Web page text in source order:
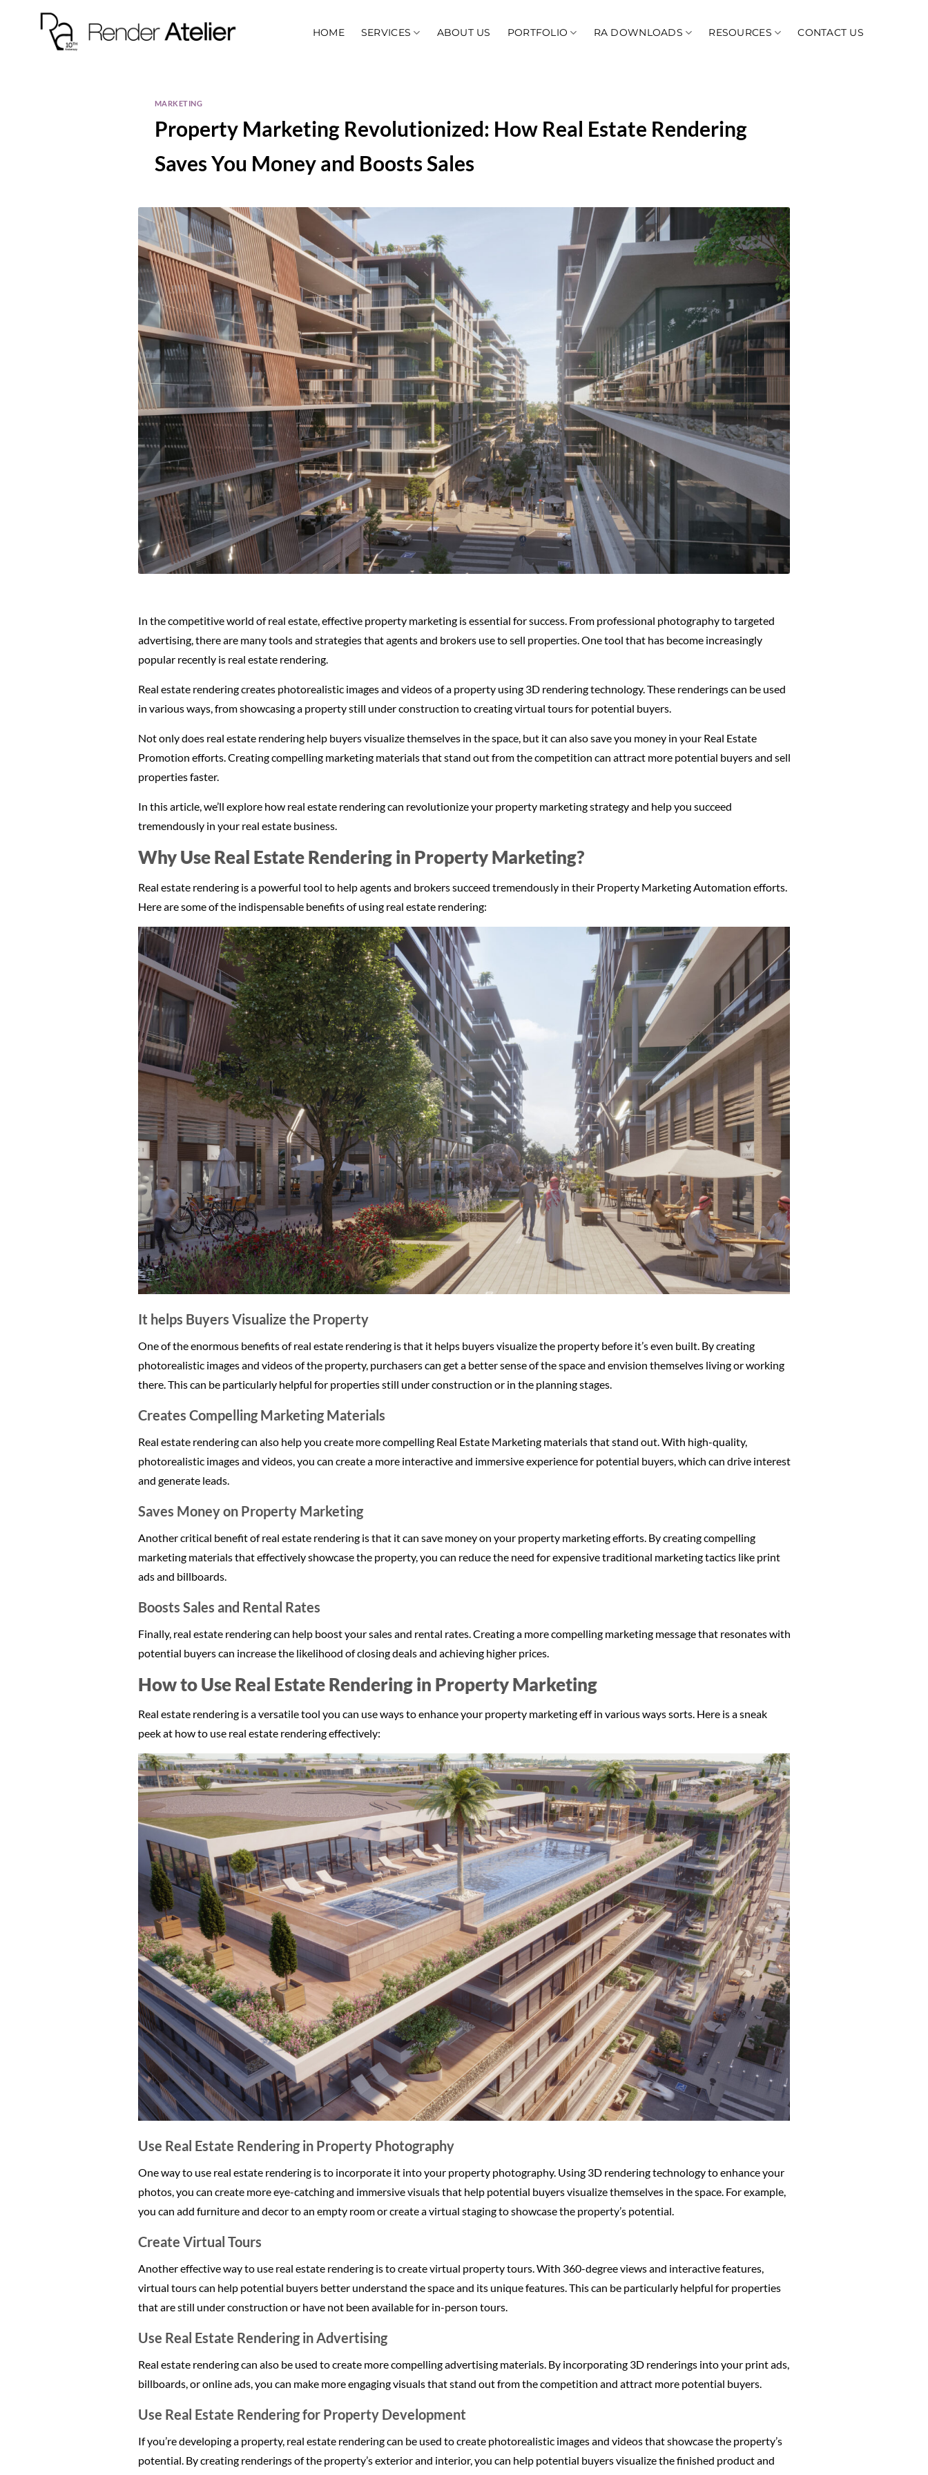
HOME SERVICES ABOUT US PORTFOLIO RA DOWNLOADS RESOURCES CONTACT US
MARKETING
Property Marketing Revolutionized: How Real Estate Rendering
Saves You Money and Boosts Sales
In the competitive world of real estate, effective property marketing is essential for success. From professional photography to targeted
advertising, there are many tools and strategies that agents and brokers use to sell properties. One tool that has become increasingly
popular recently is real estate rendering.
Real estate rendering creates photorealistic images and videos of a property using 3D rendering technology. These renderings can be used
in various ways, from showcasing a property still under construction to creating virtual tours for potential buyers.
Not only does real estate rendering help buyers visualize themselves in the space, but it can also save you money in your Real Estate
Promotion efforts. Creating compelling marketing materials that stand out from the competition can attract more potential buyers and sell
properties faster.
In this article, we’ll explore how real estate rendering can revolutionize your property marketing strategy and help you succeed
tremendously in your real estate business.
Why Use Real Estate Rendering in Property Marketing?
Real estate rendering is a powerful tool to help agents and brokers succeed tremendously in their Property Marketing Automation efforts.
Here are some of the indispensable benefits of using real estate rendering:
It helps Buyers Visualize the Property
One of the enormous benefits of real estate rendering is that it helps buyers visualize the property before it’s even built. By creating
photorealistic images and videos of the property, purchasers can get a better sense of the space and envision themselves living or working
there. This can be particularly helpful for properties still under construction or in the planning stages.
Creates Compelling Marketing Materials
Real estate rendering can also help you create more compelling Real Estate Marketing materials that stand out. With high-quality,
photorealistic images and videos, you can create a more interactive and immersive experience for potential buyers, which can drive interest
and generate leads.
Saves Money on Property Marketing
Another critical benefit of real estate rendering is that it can save money on your property marketing efforts. By creating compelling
marketing materials that effectively showcase the property, you can reduce the need for expensive traditional marketing tactics like print
ads and billboards.
Boosts Sales and Rental Rates
Finally, real estate rendering can help boost your sales and rental rates. Creating a more compelling marketing message that resonates with
potential buyers can increase the likelihood of closing deals and achieving higher prices.
How to Use Real Estate Rendering in Property Marketing
Real estate rendering is a versatile tool you can use ways to enhance your property marketing eff in various ways sorts. Here is a sneak
peek at how to use real estate rendering effectively:
Use Real Estate Rendering in Property Photography
One way to use real estate rendering is to incorporate it into your property photography. Using 3D rendering technology to enhance your
photos, you can create more eye-catching and immersive visuals that help potential buyers visualize themselves in the space. For example,
you can add furniture and decor to an empty room or create a virtual staging to showcase the property’s potential.
Create Virtual Tours
Another effective way to use real estate rendering is to create virtual property tours. With 360-degree views and interactive features,
virtual tours can help potential buyers better understand the space and its unique features. This can be particularly helpful for properties
that are still under construction or have not been available for in-person tours.
Use Real Estate Rendering in Advertising
Real estate rendering can also be used to create more compelling advertising materials. By incorporating 3D renderings into your print ads,
billboards, or online ads, you can make more engaging visuals that stand out from the competition and attract more potential buyers.
Use Real Estate Rendering for Property Development
If you’re developing a property, real estate rendering can be used to create photorealistic images and videos that showcase the property’s
potential. By creating renderings of the property’s exterior and interior, you can help potential buyers visualize the finished product and